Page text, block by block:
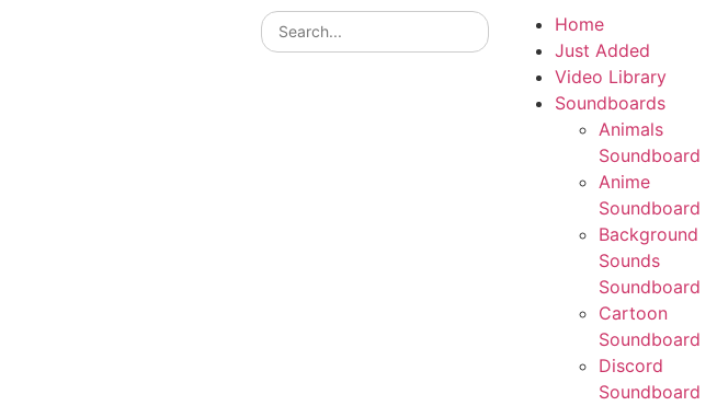
Home
Just Added
Video Library
Soundboards
Animals
Soundboard
Anime
Soundboard
Background
Sounds
Soundboard
Cartoon
Soundboard
Discord
Soundboard